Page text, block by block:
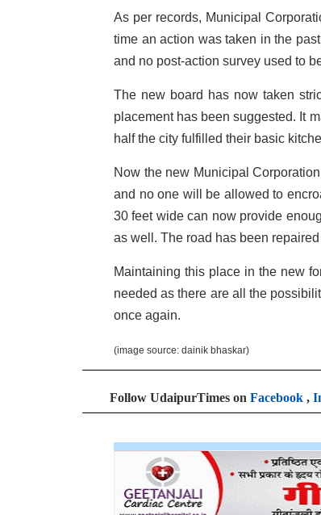
As per records, Municipal
time an action was taken in the
and no post-action survey used to
The new board has now taken
placement has been suggested. It
half the city fulfilled their basic
Now the new Municipal
and no one will be allowed to
30 feet wide can now provide
as well. The road has been
Maintaining this place in the new
needed as there are all the
once again.
(image source: dainik bhaskar)
Follow UdaipurTimes on Facebook ,